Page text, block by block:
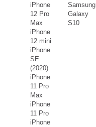
iPhone
12 Pro
Max
iPhone
12 mini
iPhone
SE
(2020)
iPhone
11 Pro
Max
iPhone
11 Pro
iPhone
Samsung
Galaxy
S10